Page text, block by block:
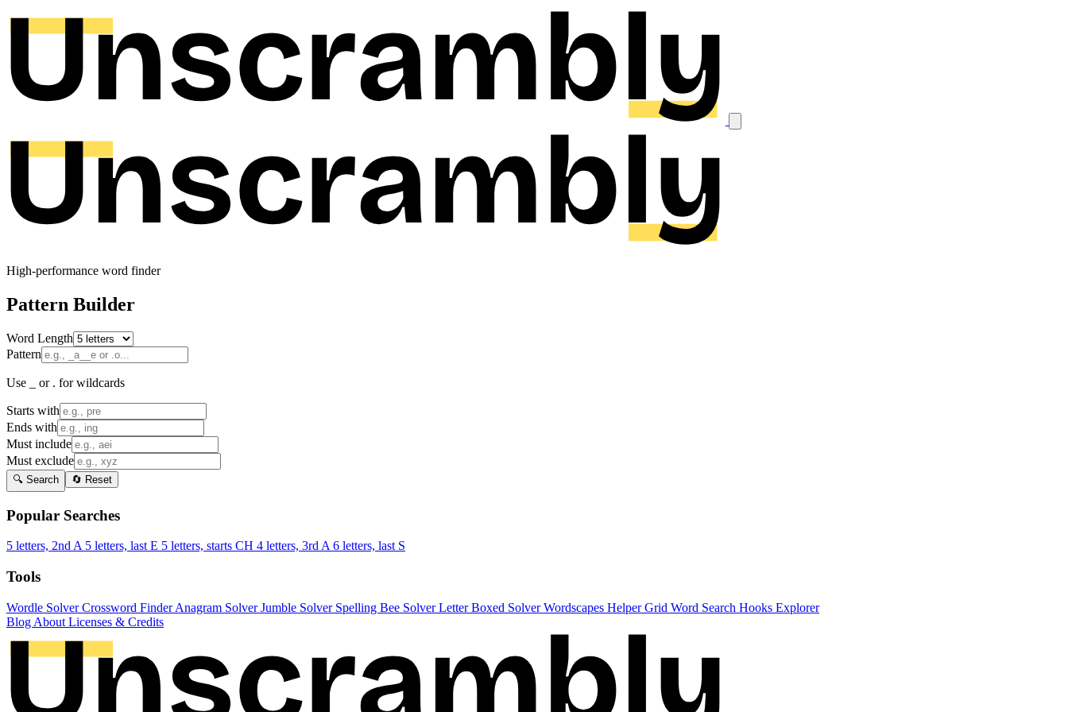
High-performance word finder
Pattern Builder
Word Length
Pattern
Use _ or . for wildcards
Starts with
Ends with
Must include
Must exclude
🔍 Search 🔄 Reset
Popular Searches
5 letters, 2nd A 5 letters, last E 5 letters, starts CH 4 letters, 3rd A 6 letters, last S
Tools
Wordle SolverCrossword FinderAnagram SolverJumble Solver Spelling Bee SolverLetter Boxed SolverWordscapes HelperGrid Word Search Hooks Explorer
Blog About Licenses & Credits